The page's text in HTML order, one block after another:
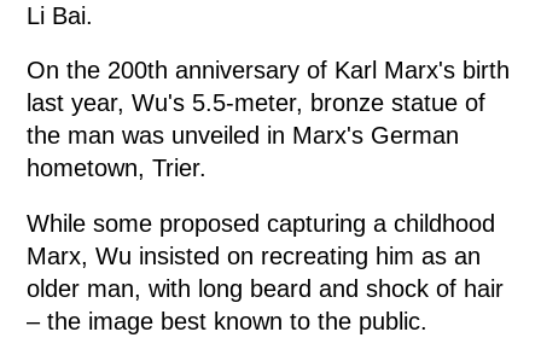
Li Bai.
On the 200th anniversary of Karl Marx's birth
last year, Wu's 5.5-meter, bronze statue of
the man was unveiled in Marx's German
hometown, Trier.
While some proposed capturing a childhood
Marx, Wu insisted on recreating him as an
older man, with long beard and shock of hair
– the image best known to the public.